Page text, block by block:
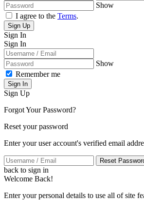
Show
I agree to the Terms.
Sign Up
Sign In
Sign In
Show
Remember me
Sign In
Sign Up
Forgot Your Password?
Reset your password
Enter your user account's verified email
Reset
back to sign in
Welcome Back!
Enter your personal details to use all of site